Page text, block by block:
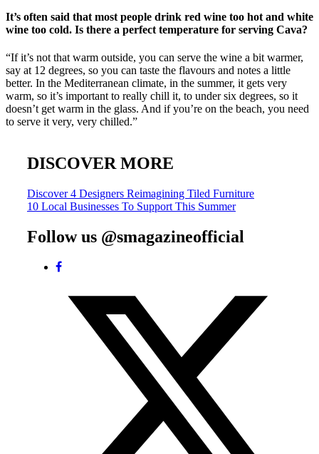
It’s often said that most people drink red wine too hot and white
wine too cold. Is there a perfect temperature for serving Cava?
“If it’s not that warm outside, you can serve the wine a bit warmer,
say at 12 degrees, so you can taste the flavours and notes a little
better. In the Mediterranean climate, in the summer, it gets very
warm, so it’s important to really chill it, to under six degrees, so it
doesn’t get warm in the glass. And if you’re on the beach, you need
to serve it very, very chilled.”
DISCOVER MORE
Post
navigation
Discover 4 Designers Reimagining Tiled Furniture
10 Local Businesses To Support This Summer
Follow us @smagazineofficial